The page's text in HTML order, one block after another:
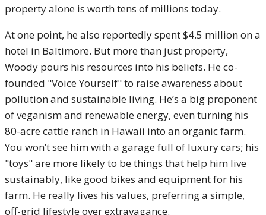
property alone is worth tens of millions today.
At one point, he also reportedly spent $4.5 million on a
hotel in Baltimore. But more than just property,
Woody pours his resources into his beliefs. He co-
founded "Voice Yourself" to raise awareness about
pollution and sustainable living. He’s a big proponent
of veganism and renewable energy, even turning his
80-acre cattle ranch in Hawaii into an organic farm.
You won’t see him with a garage full of luxury cars; his
"toys" are more likely to be things that help him live
sustainably, like good bikes and equipment for his
farm. He really lives his values, preferring a simple,
off-grid lifestyle over extravagance.